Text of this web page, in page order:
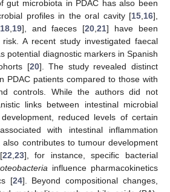
gut microbiota in PDAC has also been
profiles in the oral cavity [15,16],
18,19], and faeces [20,21] have been
A recent study investigated faecal
potential diagnostic markers in Spanish
[20]. The study revealed distinct
PDAC patients compared to those with
controls. While the authors did not
links between intestinal microbial
reduced levels of certain
with intestinal inflammation
contributes to tumour development
22,23], for instance, specific bacterial
influence pharmacokinetics
[24]. Beyond compositional changes,